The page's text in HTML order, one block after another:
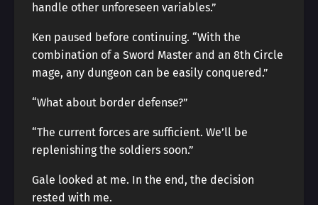
handle other unforeseen variables.”
Ken paused before continuing. “With the
combination of a Sword Master and an 8th Circle
mage, any dungeon can be easily conquered.”
“What about border defense?”
“The current forces are sufficient. We’ll be
replenishing the soldiers soon.”
Gale looked at me. In the end, the decision
rested with me.